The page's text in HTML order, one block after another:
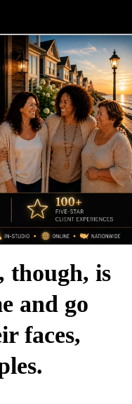
though, is
and go
faces,